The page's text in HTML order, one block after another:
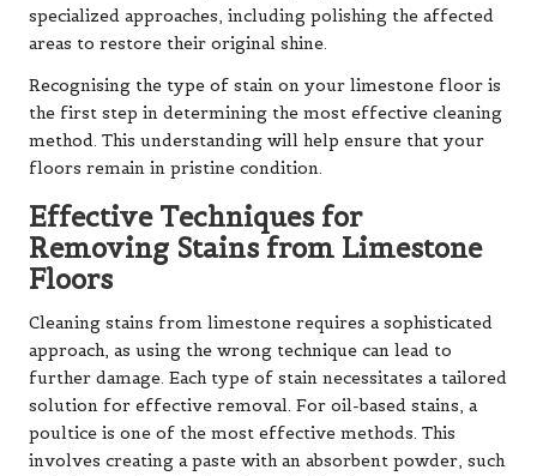
specialized approaches, including polishing the affected
areas to restore their original shine.
Recognising the type of stain on your limestone floor is
the first step in determining the most effective cleaning
method. This understanding will help ensure that your
floors remain in pristine condition.
Effective Techniques for
Removing Stains from Limestone
Floors
Cleaning stains from limestone requires a sophisticated
approach, as using the wrong technique can lead to
further damage. Each type of stain necessitates a tailored
solution for effective removal. For oil-based stains, a
poultice is one of the most effective methods. This
involves creating a paste with an absorbent powder, such